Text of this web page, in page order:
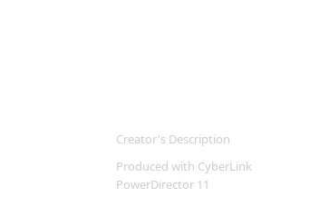
Creator's Description
Produced with CyberLink
PowerDirector 11